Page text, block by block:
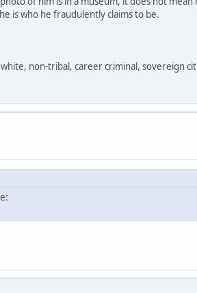
is who he fraudulently claims to be.
non-tribal, career criminal, sovereign